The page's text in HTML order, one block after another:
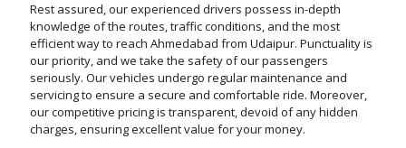
Rest assured, our experienced drivers possess in-depth
knowledge of the routes, traffic conditions, and the most
efficient way to reach Ahmedabad from Udaipur. Punctuality is
our priority, and we take the safety of our passengers
seriously. Our vehicles undergo regular maintenance and
servicing to ensure a secure and comfortable ride. Moreover,
our competitive pricing is transparent, devoid of any hidden
charges, ensuring excellent value for your money.